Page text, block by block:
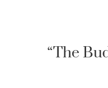
“The